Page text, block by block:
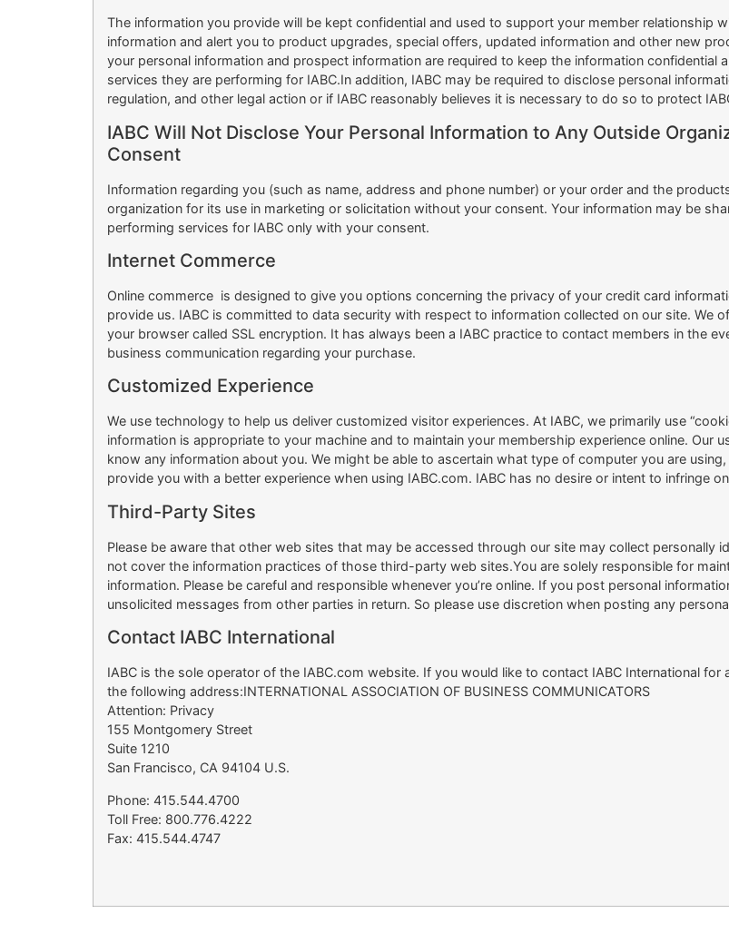
The information you provide will be kept confidential and used to support your member relationship
information and alert you to product upgrades, special offers, updated information and other new
your personal information and prospect information are required to keep the information
services they are performing for IABC.In addition, IABC may be required to disclose personal
regulation, and other legal action or if IABC reasonably believes it is necessary to do so to protect
IABC Will Not Disclose Your Personal Information to Any Outside
Consent
Information regarding you (such as name, address and phone number) or your order and the
organization for its use in marketing or solicitation without your consent. Your information may be
performing services for IABC only with your consent.
Internet Commerce
Online commerce is designed to give you options concerning the privacy of your credit card
provide us. IABC is committed to data security with respect to information collected on our site. We
your browser called SSL encryption. It has always been a IABC practice to contact members in the
business communication regarding your purchase.
Customized Experience
We use technology to help us deliver customized visitor experiences. At IABC, we primarily use
information is appropriate to your machine and to maintain your membership experience online.
know any information about you. We might be able to ascertain what type of computer you are
provide you with a better experience when using IABC.com. IABC has no desire or intent to infringe
Third-Party Sites
Please be aware that other web sites that may be accessed through our site may collect personally
not cover the information practices of those third-party web sites.You are solely responsible for
information. Please be careful and responsible whenever you’re online. If you post personal
unsolicited messages from other parties in return. So please use discretion when posting any
Contact IABC International
IABC is the sole operator of the IABC.com website. If you would like to contact IABC International
the following address:INTERNATIONAL ASSOCIATION OF BUSINESS COMMUNICATORS
Attention: Privacy
155 Montgomery Street
Suite 1210
San Francisco, CA 94104 U.S.
Phone: 415.544.4700
Toll Free: 800.776.4222
Fax: 415.544.4747